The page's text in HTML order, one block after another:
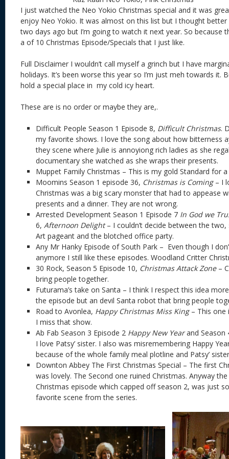
I just watched the Neo Yokio Christmas special and it was
enjoy Neo Yokio. It was almost on this list but I thought
two days ago but I’m going to watch it next year. So because
a of 10 Christmas Episode/Specials that I just like.
Full Disclaimer I wouldn’t call myself a grinch but I have
holidays. It’s been worse this year so I’m just meh towards it.
hold a special place in my cold icy heart.
These are is no order or maybe they are,.
Difficult People Season 1 Episode 8, Difficult Christmas.
my favorite shows. I love the song about how bitterness
they scene where Julie is annoyiong rich ladies as she
documentary she watched as she wraps their presents.
Muppet Family Christmas – This is my gold Standard for
Moomins Season 1 episode 36, Christmas is Coming– I
Christmas was a big scary monster that had to appease
presents and a dinner. They are not wrong.
Arrested Development Season 1 Episode 7 In God we
6, Afternoon Delight– I couldn’t decide between the two,
Art pageant and the blotched office party.
Any Mr Hanky Episode of South Park – Even though I
anymore I still like these episodes. Woodland Critter
30 Rock, Season 5 Episode 10, Christmas Attack Zone–
bring people together.
Futurama’s take on Santa – I think I respect this idea
the episode but an devil Santa robot that bring people
Road to Avonlea, Happy Christmas Miss King– This one
I miss that show.
Ab Fab Season 3 Episode 2 Happy New Yearand Season
I love Patsy’ sister. I also was misremembering Happy
because of the whole family meal plotline and Patsy’
Downton Abbey The First Christmas Special – The first
was lovely. The Second one ruined Christmas. Anyway
Christmas episode which capped off season 2, was just
favorite scene from the series.